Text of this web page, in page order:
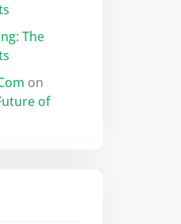
The
on
of